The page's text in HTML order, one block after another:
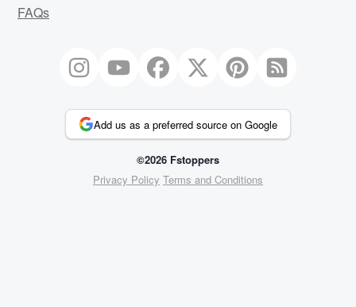
FAQs
Add us as a preferred source on Google
©2026 Fstoppers
Privacy Policy Terms and Conditions